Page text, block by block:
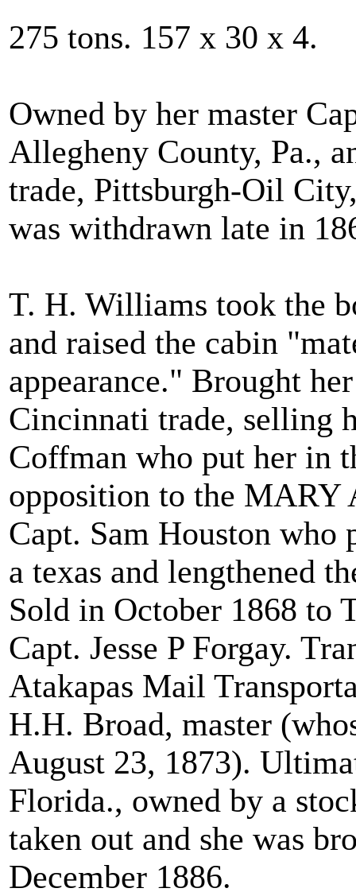
275 tons. 157 x 30 x 4.
Owned by her master
Allegheny County, Pa.,
trade, Pittsburgh-Oil
was withdrawn late in
T. H. Williams took the
and raised the cabin
appearance." Brought
Cincinnati trade, selling
Coffman who put her in
opposition to the MARY
Capt. Sam Houston who
a texas and lengthened
Sold in October 1868 to
Capt. Jesse P Forgay.
Atakapas Mail
H.H. Broad, master
August 23, 1873).
Florida., owned by a
taken out and she was
December 1886.